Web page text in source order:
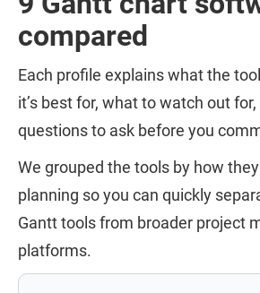
compared
Each profile explains what the
it’s best for, what to watch out
questions to ask before you
We grouped the tools by how
planning so you can quickly
Gantt tools from broader project
platforms.